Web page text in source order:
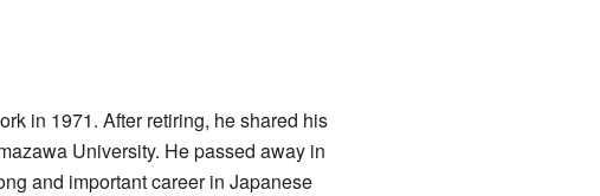
in 1971. After retiring, he shared his
University. He passed away in
and important career in Japanese